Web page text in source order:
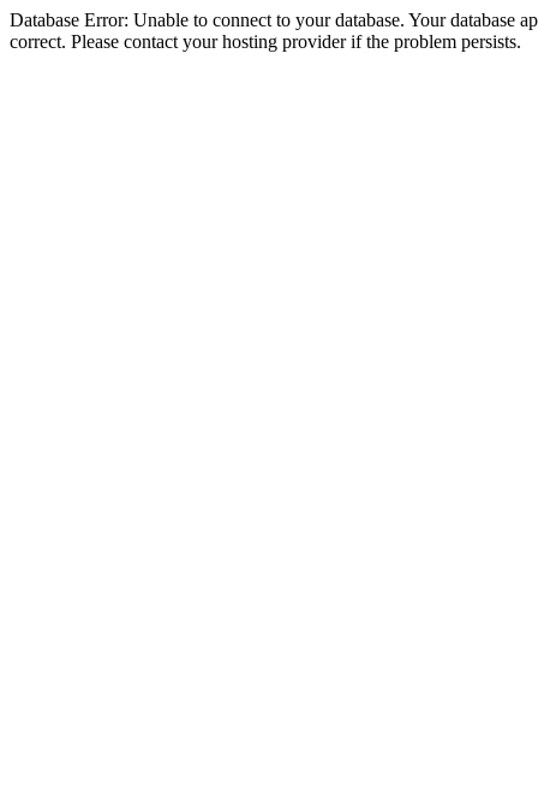
Database Error: Unable to connect to your database. Your database
correct. Please contact your hosting provider if the problem persists.